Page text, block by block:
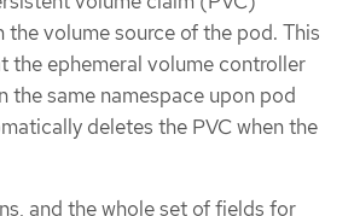
the volume source of the pod. This
the ephemeral volume controller
the same namespace upon pod
deletes the PVC when the
and the whole set of fields for